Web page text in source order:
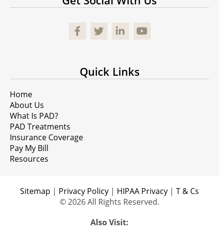
Facebook
Quick Links
Home
About Us
What Is PAD?
PAD Treatments
Insurance Coverage
Pay My Bill
Resources
Sitemap | Privacy Policy | HIPAA Privacy | T & Cs
© 2026 All Rights Reserved.
Also Visit: